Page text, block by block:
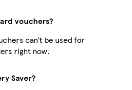
vouchers?
can’t be used for
right now.
Saver?